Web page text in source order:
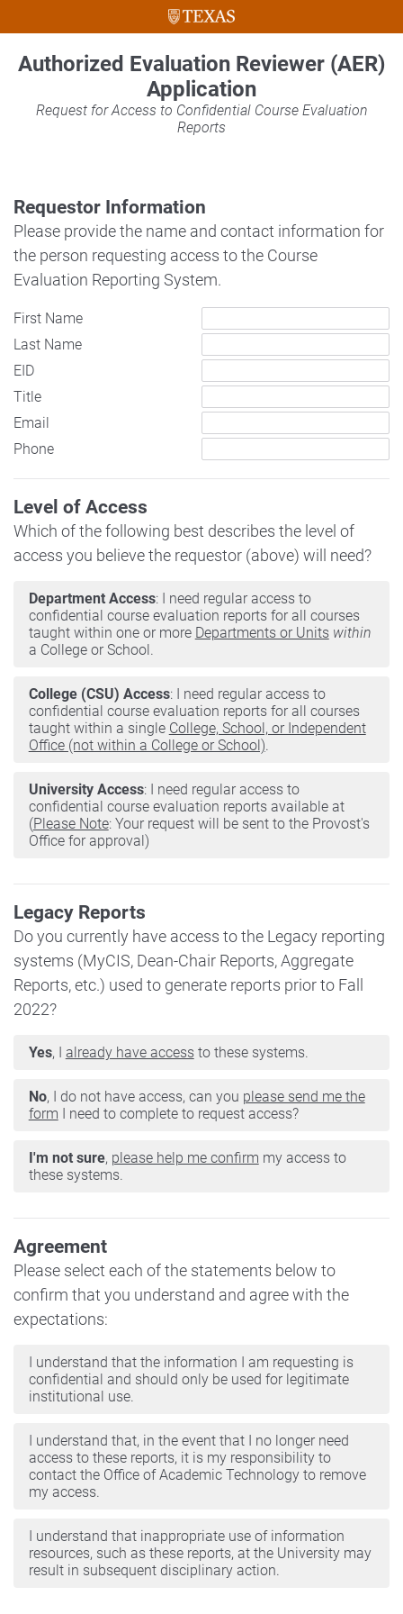
Authorized Evaluation Reviewer (AER)
Application
Request for Access to Confidential Course Evaluation
Reports
Requestor Information
Please provide the name and contact information for
the person requesting access to the Course
Evaluation Reporting System.
First Name
Last Name
EID
Title
Email
Phone
Level of Access
Which of the following best describes the level of
access you believe the requestor (above) will need?
Department Access: I need regular access to
confidential course evaluation reports for all courses
taught within one or more Departments or Units within
a College or School.
College (CSU) Access: I need regular access to
confidential course evaluation reports for all courses
taught within a single College, School, or Independent
Office (not within a College or School).
University Access: I need regular access to
confidential course evaluation reports available at
(Please Note: Your request will be sent to the Provost's
Office for approval)
Legacy Reports
Do you currently have access to the Legacy reporting
systems (MyCIS, Dean-Chair Reports, Aggregate
Reports, etc.) used to generate reports prior to Fall
2022?
Yes, I already have accessto these systems.
No, I do not have access, can you please send me the
form I need to complete to request access?
I'm not sure, please help me confirm my access to
these systems.
Agreement
Please select each of the statements below to
confirm that you understand and agree with the
expectations:
I understand that the information I am requesting is
confidential and should only be used for legitimate
institutional use.
I understand that, in the event that I no longer need
access to these reports, it is my responsibility to
contact the Office of Academic Technology to remove
my access.
I understand that inappropriate use of information
resources, such as these reports, at the University may
result in subsequent disciplinary action.